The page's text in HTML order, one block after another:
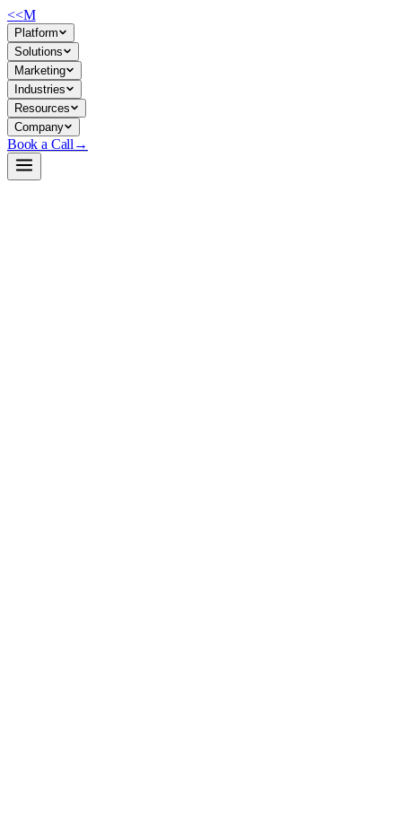
<<M
Platform
Solutions
Marketing
Industries
Resources
Company
Book a Call →